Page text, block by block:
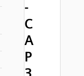
-
C
A
P